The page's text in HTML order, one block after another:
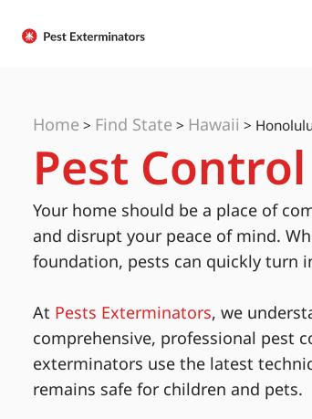
Home > Find State > Hawaii >
Pest
Your home should be a place of
and disrupt your peace of mind.
foundation, pests can quickly turn
At Pests Exterminators, we
comprehensive, professional pest
exterminators use the latest
remains safe for children and pets.